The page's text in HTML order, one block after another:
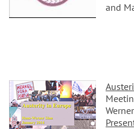
and